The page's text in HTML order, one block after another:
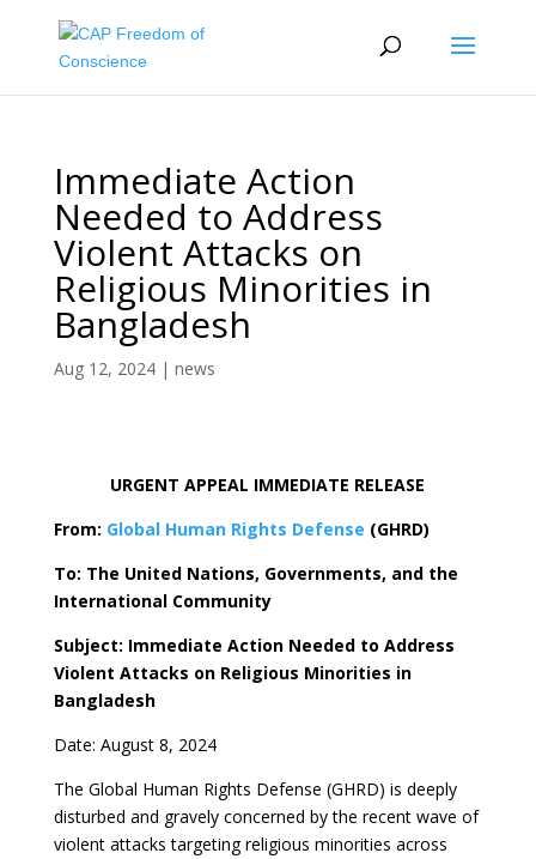
Immediate Action
Needed to Address
Violent Attacks on
Religious Minorities in
Bangladesh
Aug 12, 2024| news
URGENT APPEAL IMMEDIATE RELEASE
From: Global Human Rights Defense (GHRD)
To: The United Nations, Governments, and the
International Community
Subject: Immediate Action Needed to Address
Violent Attacks on Religious Minorities in
Bangladesh
Date: August 8, 2024
The Global Human Rights Defense (GHRD) is deeply
disturbed and gravely concerned by the recent wave of
violent attacks targeting religious minorities across